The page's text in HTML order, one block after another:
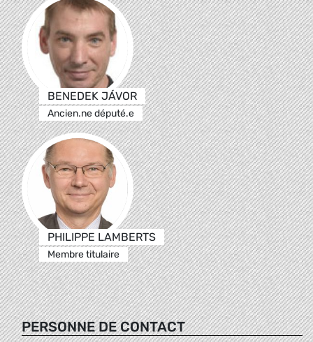
BENEDEK JÁVOR
Ancien.ne député.e
PHILIPPE LAMBERTS
Membre titulaire
PERSONNE DE CONTACT